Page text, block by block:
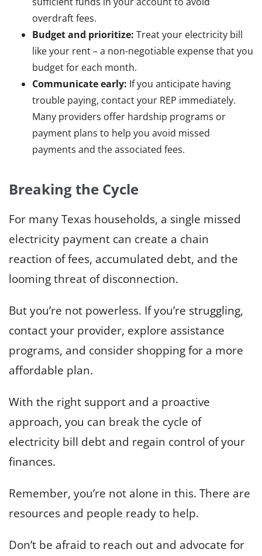
overdraft fees.
Budget and prioritize: Treat your electricity bill
like your rent – a non-negotiable expense that you
budget for each month.
Communicate early: If you anticipate having
trouble paying, contact your REP immediately.
Many providers offer hardship programs or
payment plans to help you avoid missed
payments and the associated fees.
Breaking the Cycle
For many Texas households, a single missed
electricity payment can create a chain
reaction of fees, accumulated debt, and the
looming threat of disconnection.
But you’re not powerless. If you’re struggling,
contact your provider, explore assistance
programs, and consider shopping for a more
affordable plan.
With the right support and a proactive
approach, you can break the cycle of
electricity bill debt and regain control of your
finances.
Remember, you’re not alone in this. There are
resources and people ready to help.
Don’t be afraid to reach out and advocate for